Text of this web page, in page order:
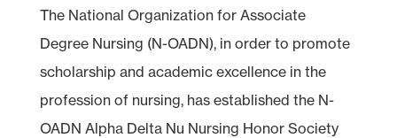
The National Organization for Associate
Degree Nursing (N-OADN), in order to promote
scholarship and academic excellence in the
profession of nursing, has established the N-
OADN Alpha Delta Nu Nursing Honor Society